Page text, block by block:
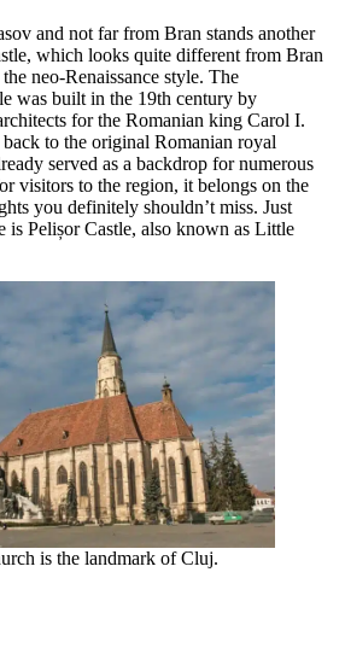
and not far from Bran stands another
which looks quite different from Bran
neo-Renaissance style. The
was built in the 19th century by
for the Romanian king Carol I.
to the original Romanian royal
served as a backdrop for numerous
visitors to the region, it belongs on the
you definitely shouldn’t miss. Just
is Pelișor Castle, also known as Little
is the landmark of Cluj.